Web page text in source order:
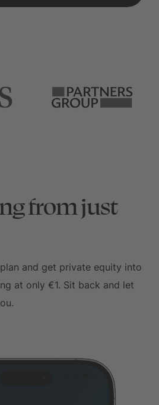
from just
and get private equity into
at only €1. Sit back and let